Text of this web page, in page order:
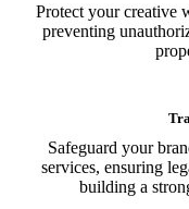
Protect your creative
preventing
Safeguard your
services, ensuring
building a